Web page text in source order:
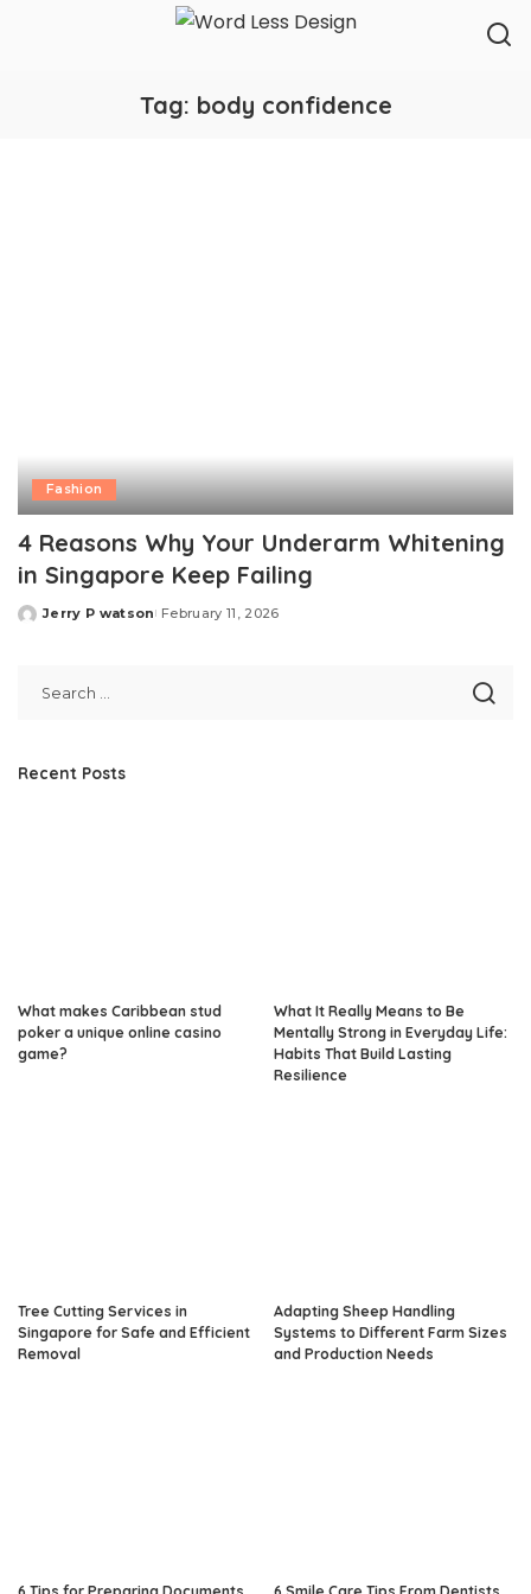
Tag: body confidence
Fashion
4 Reasons Why Your Underarm Whitening
in Singapore Keep Failing
Posted
Jerry P watson February 11, 2026
Recent Posts
What makes Caribbean stud
poker a unique online casino
game?
What It Really Means to Be
Mentally Strong in Everyday Life:
Habits That Build Lasting
Resilience
Tree Cutting Services in
Singapore for Safe and Efficient
Removal
Adapting Sheep Handling
Systems to Different Farm Sizes
and Production Needs